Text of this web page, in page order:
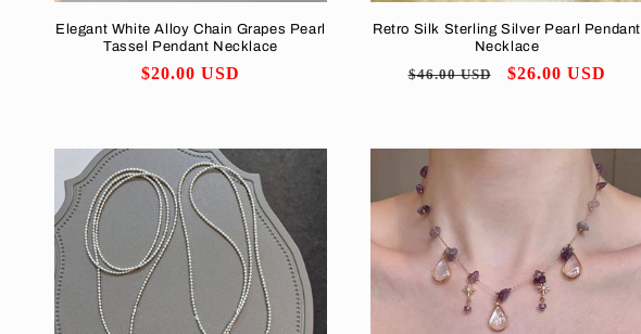
Elegant White Alloy Chain Grapes Pearl
Tassel Pendant Necklace
Regular
$20.00 USD
Retro Silk Sterling Silver Pearl Pendant
Necklace
Regular
$46.00 USD
Sale
$26.00 USD